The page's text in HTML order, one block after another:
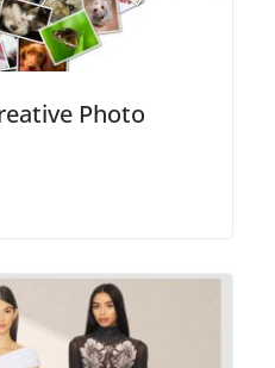
Photo